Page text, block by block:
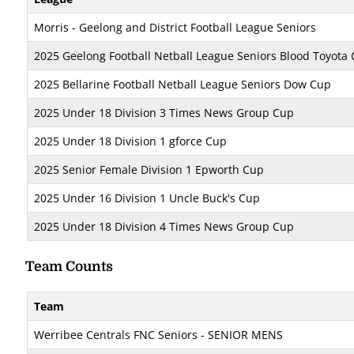
Morris - Geelong and District Football League Seniors
2025 Geelong Football Netball League Seniors Blood Toyota
2025 Bellarine Football Netball League Seniors Dow Cup
2025 Under 18 Division 3 Times News Group Cup
2025 Under 18 Division 1 gforce Cup
2025 Senior Female Division 1 Epworth Cup
2025 Under 16 Division 1 Uncle Buck's Cup
2025 Under 18 Division 4 Times News Group Cup
Team Counts
Team
Werribee Centrals FNC Seniors - SENIOR MENS